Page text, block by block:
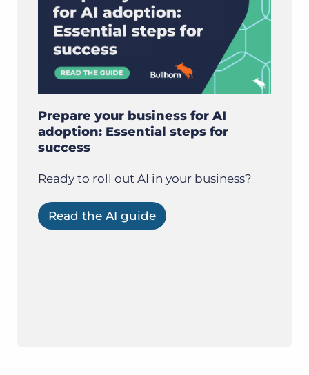
Prepare your business for AI
adoption: Essential steps for
success
Ready to roll out AI in your business?
Read the AI guide